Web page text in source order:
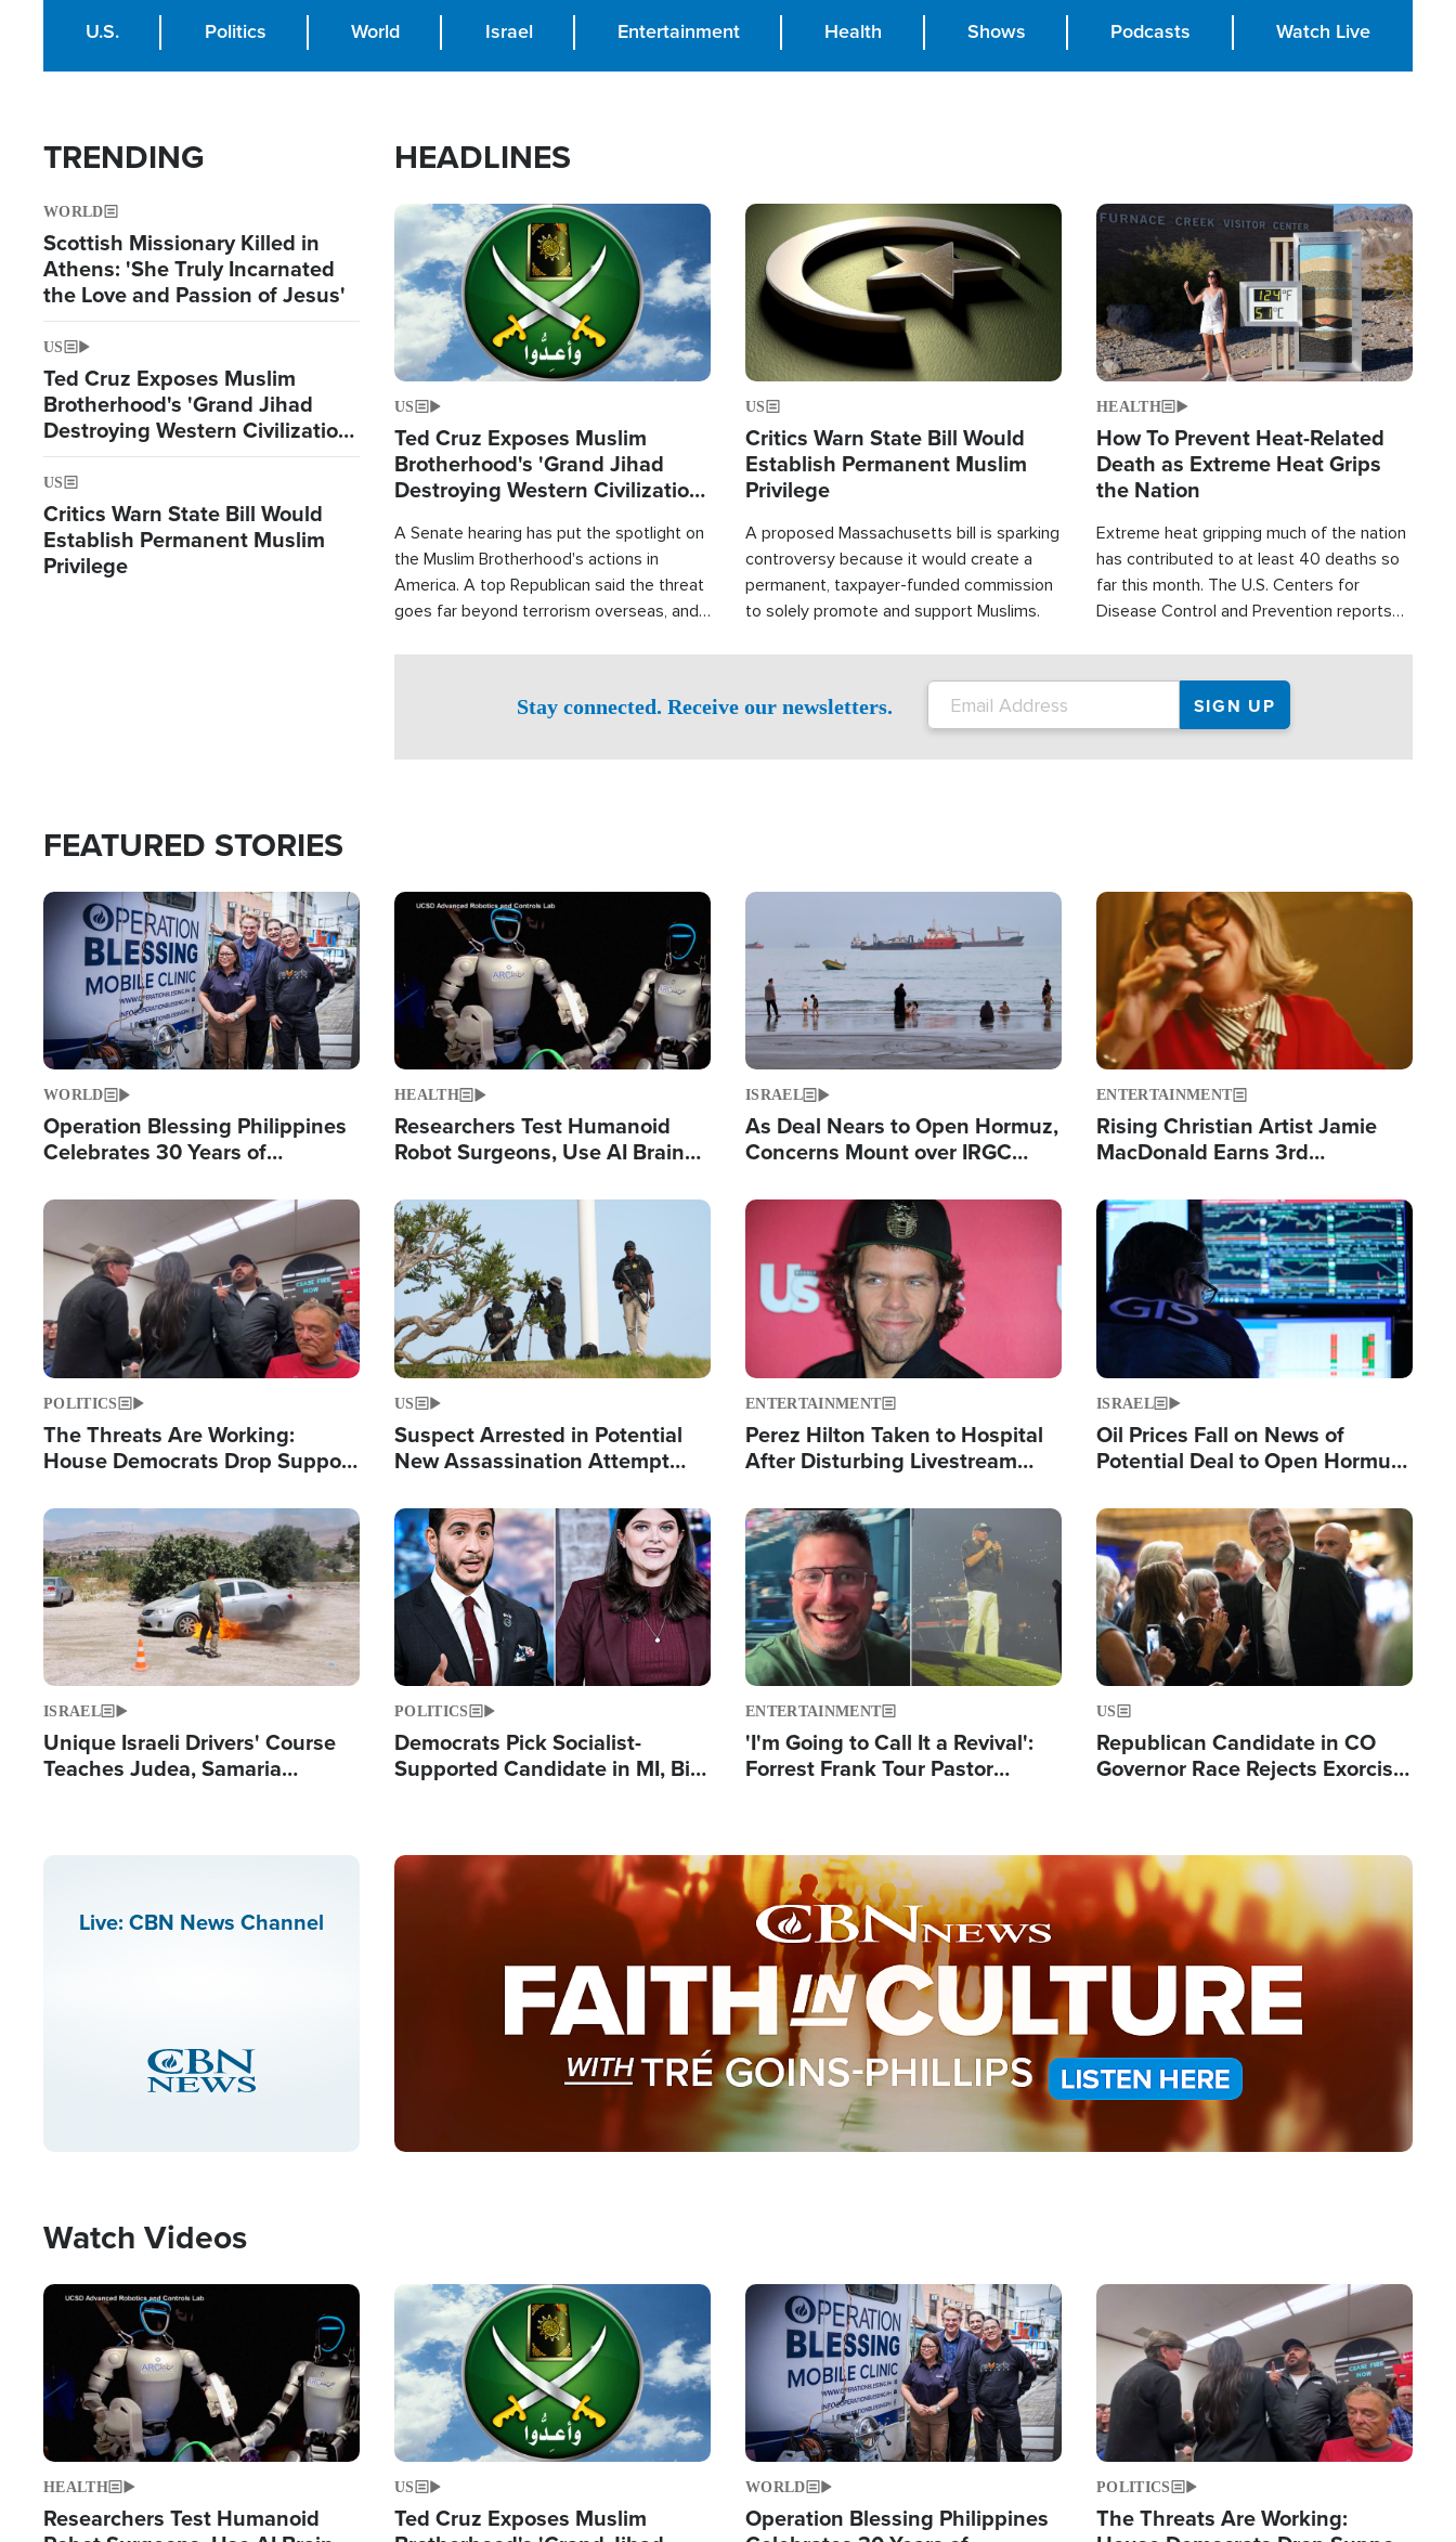
U.S. Politics World Israel Entertainment Health Shows Podcasts Watch Live
TRENDING
WORLD
Scottish Missionary Killed in
Athens: 'She Truly Incarnated
the Love and Passion of Jesus'
US
Ted Cruz Exposes Muslim
Brotherhood's 'Grand Jihad
Destroying Western Civilization
from Within'
US
Critics Warn State Bill Would
Establish Permanent Muslim
Privilege
HEADLINES
Image
US
Ted Cruz Exposes Muslim
Brotherhood's 'Grand Jihad
Destroying Western Civilization
A Senate hearing has put the spotlight on
the Muslim Brotherhood's actions in
America. A top Republican said the threat
goes far beyond terrorism overseas, and
Image
US
Critics Warn State Bill Would
Establish Permanent Muslim
Privilege
A proposed Massachusetts bill is sparking
controversy because it would create a
permanent, taxpayer-funded commission
to solely promote and support Muslims.
Image
HEALTH
How To Prevent Heat-Related
Death as Extreme Heat Grips
the Nation
Extreme heat gripping much of the nation
has contributed to at least 40 deaths so
far this month. The U.S. Centers for
Disease Control and Prevention reports
conditions. That's more than any other
type of weather-related death.
Stay connected. Receive our newsletters.
FEATURED STORIES
Image
WORLD
Operation Blessing Philippines
Celebrates 30 Years of
Humanitarian Relief
Image
HEALTH
Researchers Test Humanoid
Robot Surgeons, Use AI Brain
Image
ISRAEL
As Deal Nears to Open Hormuz,
Concerns Mount over IRGC
Image
ENTERTAINMENT
Rising Christian Artist Jamie
MacDonald Earns 3rd
Single This Year
Image
POLITICS
The Threats Are Working:
House Democrats Drop Support
Image
US
Suspect Arrested in Potential
New Assassination Attempt
Image
ENTERTAINMENT
Perez Hilton Taken to Hospital
After Disturbing Livestream
Image
ISRAEL
Oil Prices Fall on News of
Potential Deal to Open Hormuz,
Fight Israel
Image
ISRAEL
Unique Israeli Drivers' Course
Teaches Judea, Samaria
Image
POLITICS
Democrats Pick Socialist-
Supported Candidate in MI, Bill
Image
ENTERTAINMENT
'I'm Going to Call It a Revival':
Forrest Frank Tour Pastor
Image
US
Republican Candidate in CO
Governor Race Rejects Exorcist
Live: CBN News Channel
Image
Watch Videos
Image
HEALTH
Researchers Test Humanoid
Image
US
Ted Cruz Exposes Muslim
Image
WORLD
Operation Blessing Philippines
Image
POLITICS
The Threats Are Working: